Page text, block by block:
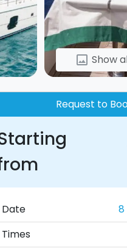
image Show
Request to
Date
Times